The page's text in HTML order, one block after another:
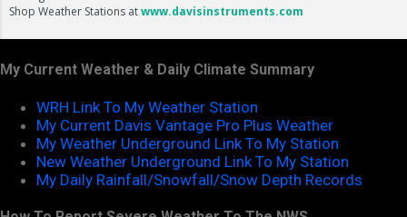
My Current Weather & Daily Climate Summary
WRH Link To My Weather Station
My Current Davis Vantage Pro Plus Weather
My Weather Underground Link To My Station
New Weather Underground Link To My Station
My Daily Rainfall/Snowfall/Snow Depth Records